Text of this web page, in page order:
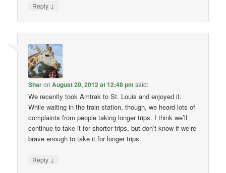
Reply ↓
SharonAugust 20, 2012 at 12:48 pm said:
We recently took Amtrak to St. Louis and enjoyed it.
While waiting in the train station, though, we heard lots of
complaints from people taking longer trips. I think we’ll
continue to take it for shorter trips, but don’t know if we’re
brave enough to take it for longer trips.
Reply ↓